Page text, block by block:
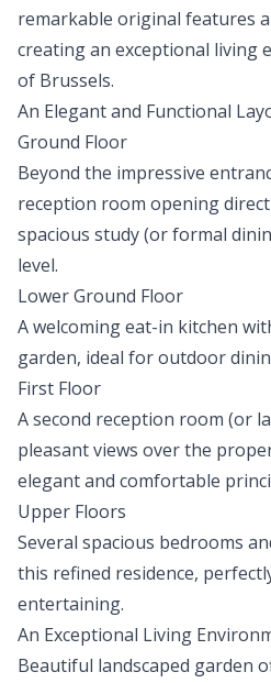
remarkable original features
creating an exceptional living
of Brussels.
An Elegant and Functional
Ground Floor
Beyond the impressive
reception room opening
spacious study (or formal
level.
Lower Ground Floor
A welcoming eat-in kitchen
garden, ideal for outdoor
First Floor
A second reception room (or
pleasant views over the
elegant and comfortable
Upper Floors
Several spacious bedrooms
this refined residence,
entertaining.
An Exceptional Living
Beautiful landscaped garden